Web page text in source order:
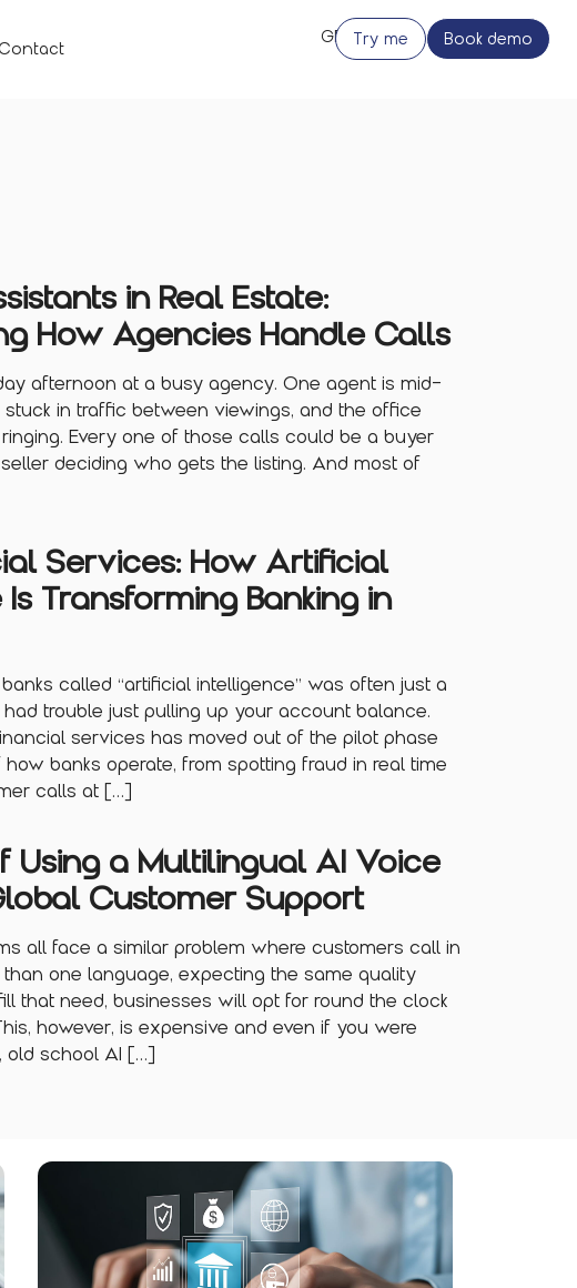
Contact
Try me Book demo
in Real Estate:
How Agencies Handle Calls
afternoon at a busy agency. One agent is mid-
stuck in traffic between viewings, and the office
Every one of those calls could be a buyer
deciding who gets the listing. And most of
Services: How Artificial
Transforming Banking in
called “artificial intelligence” was often just a
trouble just pulling up your account balance.
services has moved out of the pilot phase
banks operate, from spotting fraud in real time
calls at […]
Using a Multilingual AI Voice
Customer Support
all face a similar problem where customers call in
one language, expecting the same quality
that need, businesses will opt for round the clock
however, is expensive and even if you were
old school AI […]